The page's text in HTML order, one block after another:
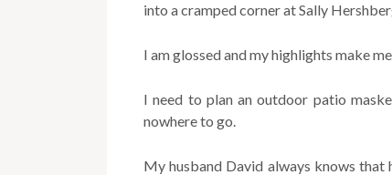
into a cramped corner at Sally
I am glossed and my highlights make
I need to plan an outdoor patio
nowhere to go.
My husband David always knows